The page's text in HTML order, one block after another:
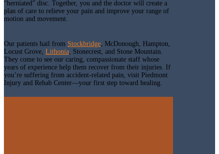
“herniated” disc. Together, you and the doctor will create a
plan of care to relieve your pain and improve your range of
motion and movement.
Our patients hail from Stockbridge, McDonough, Hampton,
Locust Grove, Lithonia, Stonecrest, and Stone Mountain.
They come to see our caring, compassionate staff whose
years of experience help them recover from their injuries. If
you’re suffering from accident-related pain, visit Piedmont
Injury and Rehab Center—your first step toward healing.